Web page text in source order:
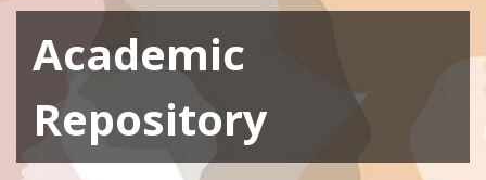
Academic
Repository